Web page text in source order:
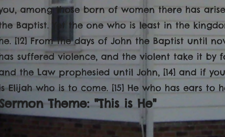
among those born of women there has
Baptist. Yet the one who is least in the
[12] From the days of John the Baptist until
suffered violence, and the violent take it by
the Law prophesied until John, [14] and if
Elijah who is to come. [15] He who has ears to
Theme: "This is He"